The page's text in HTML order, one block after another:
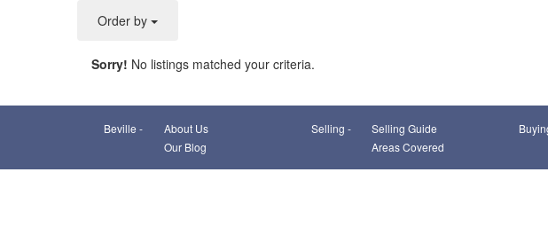
Order by
Do you own this
Sorry! No listings matched your criteria.
Beville -
About Us
Our Blog
Selling -
Selling Guide
Areas Covered